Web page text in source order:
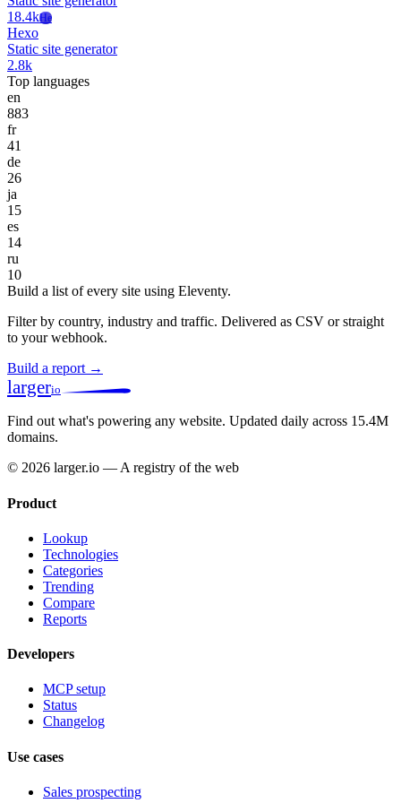
18.4kHe
Hexo
Static site generator
2.8k
Top languages
en
883
fr
41
de
26
ja
15
es
14
ru
10
Build a list of every site using Eleventy.
Filter by country, industry and traffic. Delivered as CSV or straight
to your webhook.
Build a report →
largerio
Find out what's powering any website. Updated daily across 15.4M
domains.
© 2026 larger.io — A registry of the web
Product
Lookup
Technologies
Categories
Trending
Compare
Reports
Developers
MCP setup
Status
Changelog
Use cases
Sales prospecting